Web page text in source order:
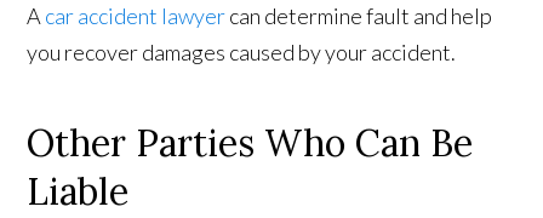
A car accident lawyercan determine fault and help
you recover damages caused by your accident.
Other Parties Who Can Be
Liable